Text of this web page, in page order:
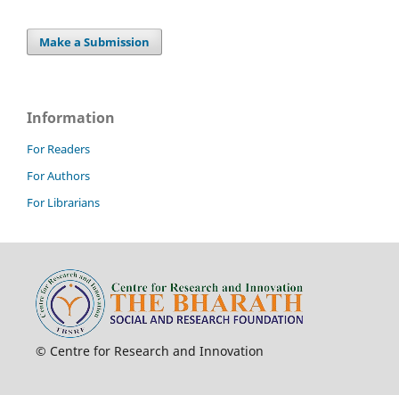
Make a Submission
Information
For Readers
For Authors
For Librarians
© Centre for Research and Innovation